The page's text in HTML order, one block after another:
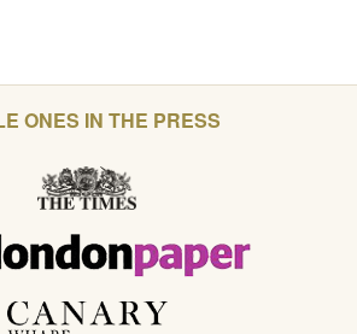
ONES IN THE PRESS